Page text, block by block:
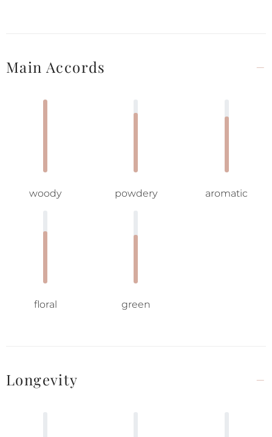
Main Accords
woody powdery aromatic
floral green
Longevity